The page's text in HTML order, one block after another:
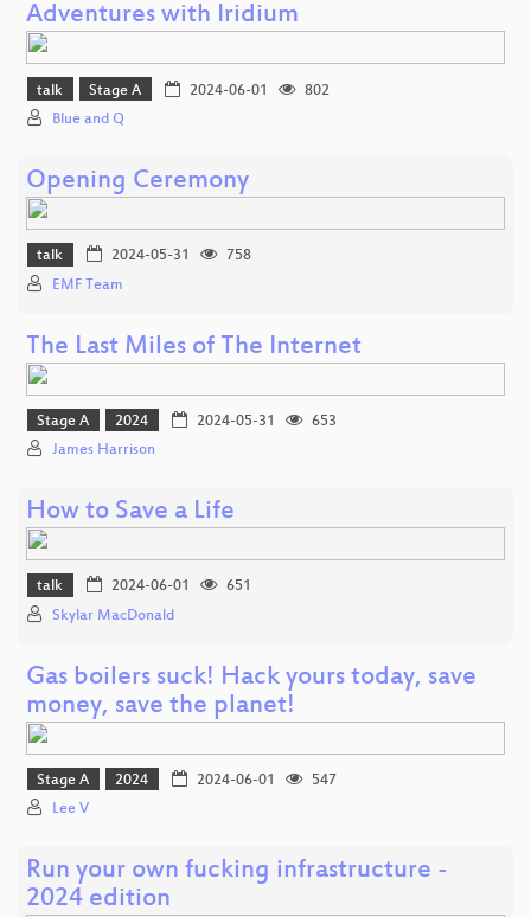
Adventures with Iridium
talk Stage A 2024-06-01
802
Blue and Q
Opening Ceremony
talk 2024-05-31
758
EMF Team
The Last Miles of The Internet
Stage A 2024 2024-05-31
653
James Harrison
How to Save a Life
talk 2024-06-01
651
Skylar MacDonald
Gas boilers suck! Hack yours today, save
money, save the planet!
Stage A 2024 2024-06-01
547
Lee V
Run your own fucking infrastructure -
2024 edition